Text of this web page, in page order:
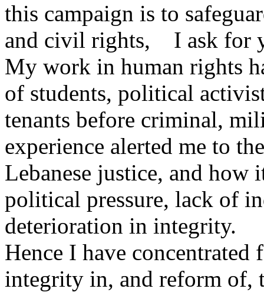
this campaign is to
and civil rights, I ask for
My work in human rights
of students, political
tenants before criminal,
experience alerted me to
Lebanese justice, and
political pressure, lack of
deterioration in integrity.
Hence I have
integrity in, and reform of,